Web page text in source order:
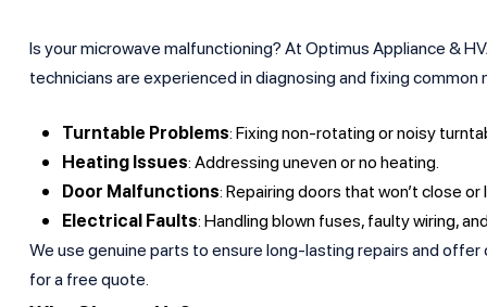
Is your microwave malfunctioning? At Optimus Appliance &
technicians are experienced in diagnosing and fixing common
Turntable Problems: Fixing non-rotating or noisy
Heating Issues: Addressing uneven or no heating.
Door Malfunctions: Repairing doors that won’t close
Electrical Faults: Handling blown fuses, faulty wiring,
We use genuine parts to ensure long-lasting repairs and
for a free quote.